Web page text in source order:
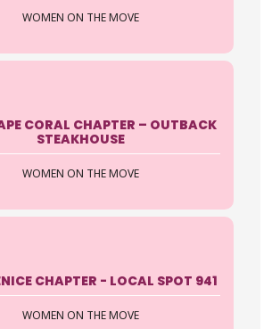
8220 S Tamiami Trail, Sarasota, FL
941-929-2299
The Security Of Roadside Assistance
anywhere, as a driver or ...
Sue Fitzgerald
2901 S. Tamiami Trail Sarasota FL
34239
WOMEN ON THE MOVE
CORAL CHAPTER – OUTBACK
STEAKHOUSE
WOMEN ON THE MOVE
CHAPTER - LOCAL SPOT 941
WOMEN ON THE MOVE